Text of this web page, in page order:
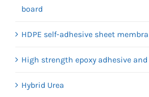
board
HDPE self-adhesive sheet
High strength epoxy adhesive
Hybrid Urea